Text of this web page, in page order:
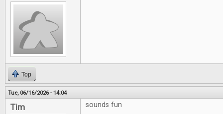
Top
Tue, 06/16/2026 - 14:04
Tim sounds fun